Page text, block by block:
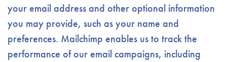
your email address and other optional information
you may provide, such as your name and
preferences. Mailchimp enables us to track the
performance of our email campaigns, including